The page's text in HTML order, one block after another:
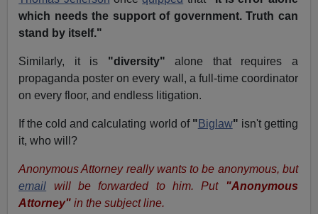
which needs the support of government. Truth can
stand by itself."
Similarly, it is "diversity" alone that requires a
propaganda poster on every wall, a full-time coordinator
on every floor, and endless litigation.
If the cold and calculating world of " Biglaw" isn't getting
it, who will?
Anonymous Attorney really wants to be anonymous, but
email will be forwarded to him. Put "Anonymous
Attorney" in the subject line.